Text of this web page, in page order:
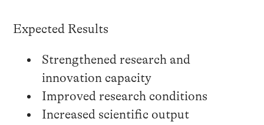
Expected Results
Strengthened research and
innovation capacity
Improved research conditions
Increased scientific output